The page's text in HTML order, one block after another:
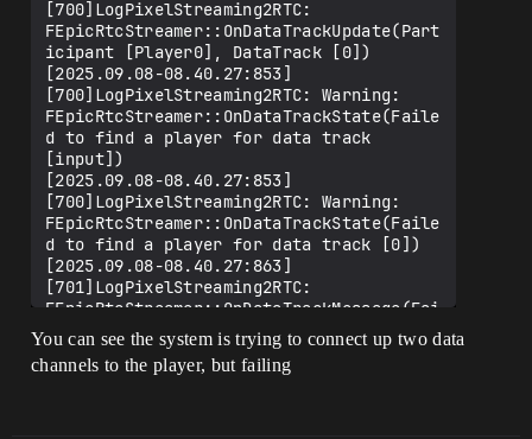
[700]LogPixelStreaming2RTC:
FEpicRtcStreamer::OnDataTrackUpdate(Part
icipant [Player0], DataTrack [0])
[2025.09.08-08.40.27:853]
[700]LogPixelStreaming2RTC: Warning:
FEpicRtcStreamer::OnDataTrackState(Faile
d to find a player for data track
[input])
[2025.09.08-08.40.27:853]
[700]LogPixelStreaming2RTC: Warning:
FEpicRtcStreamer::OnDataTrackState(Faile
d to find a player for data track [0])
[2025.09.08-08.40.27:863]
[701]LogPixelStreaming2RTC:
FEpicRtcStreamer::OnDataTrackMessage(Fai
led to find a player for data track
[input])
You can see the system is trying to connect up two data
channels to the player, but failing